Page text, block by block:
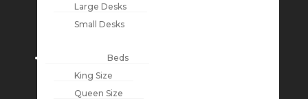
Large Desks
Small Desks
Beds
King Size
Queen Size